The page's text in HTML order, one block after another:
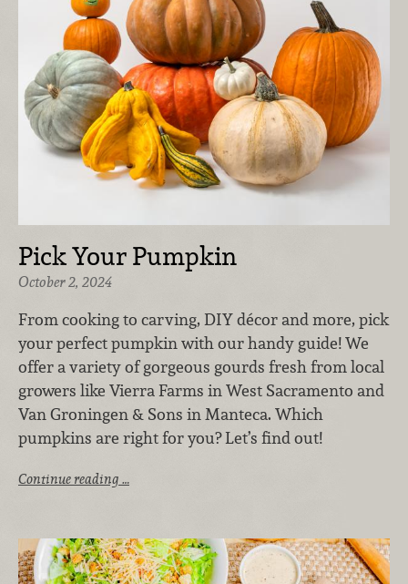
Pick Your Pumpkin
October 2, 2024
From cooking to carving, DIY décor and more, pick
your perfect pumpkin with our handy guide! We
offer a variety of gorgeous gourds fresh from local
growers like Vierra Farms in West Sacramento and
Van Groningen & Sons in Manteca. Which
pumpkins are right for you? Let’s find out!
Continue reading …